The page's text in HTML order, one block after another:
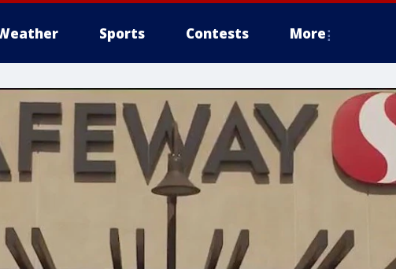
Sports Contests More